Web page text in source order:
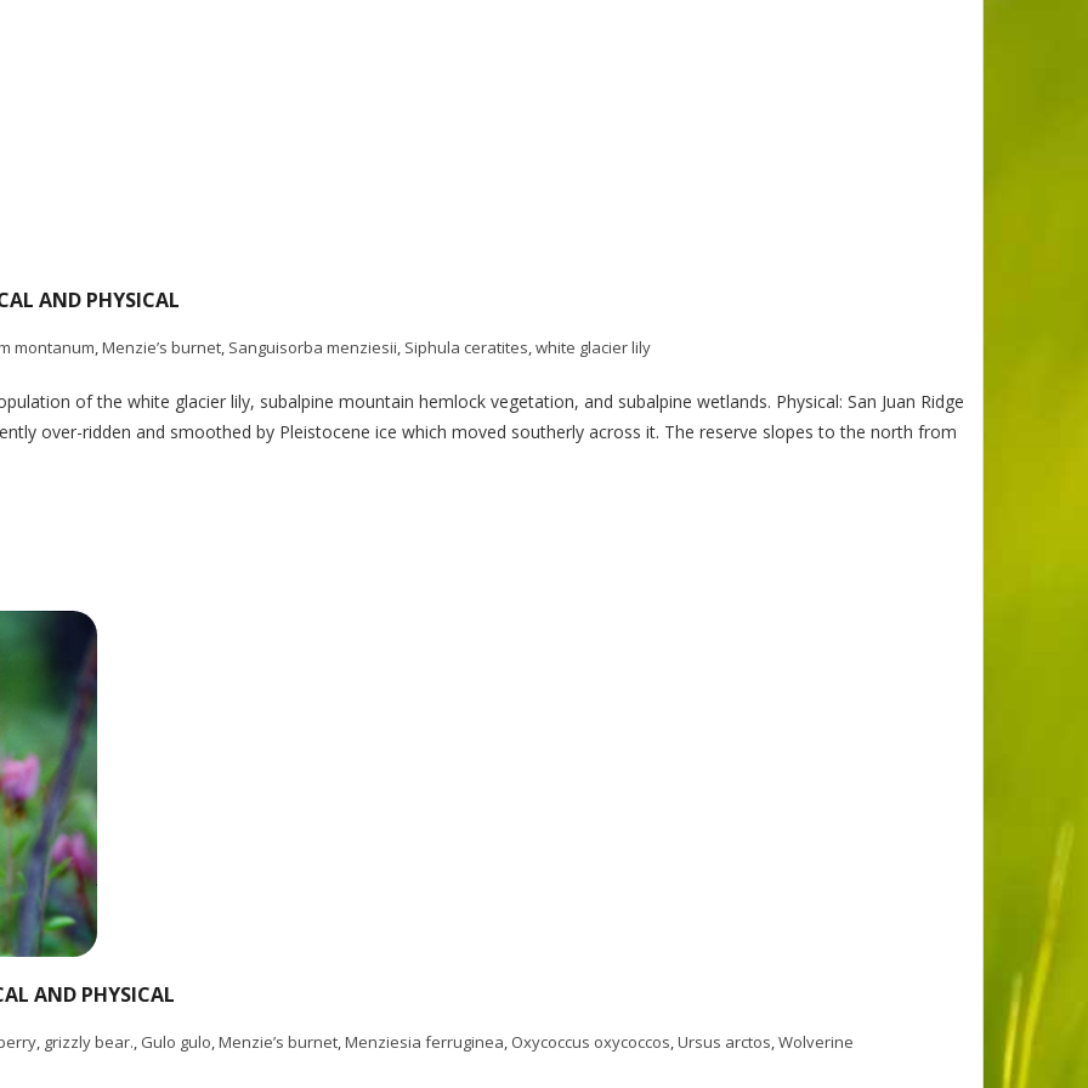
AND PHYSICAL
montanum,Menzie’s burnet, Sanguisorba menziesii, Siphula ceratites,white glacier lily
of the white glacier lily, subalpine mountain hemlock vegetation, and subalpine wetlands. Physical: San Juan Ridge
over-ridden and smoothed by Pleistocene ice which moved southerly across it. The reserve slopes to the north from
AND PHYSICAL
, grizzly bear., Gulo gulo,Menzie’s burnet,Menziesia ferruginea, Oxycoccus oxycoccos,Ursus arctos,Wolverine